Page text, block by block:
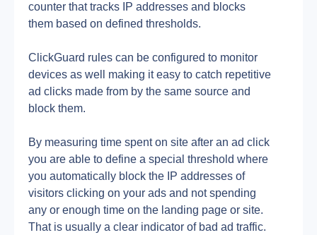
counter that tracks IP addresses and blocks
them based on defined thresholds.
ClickGuard rules can be configured to monitor
devices as well making it easy to catch repetitive
ad clicks made from by the same source and
block them.
By measuring time spent on site after an ad click
you are able to define a special threshold where
you automatically block the IP addresses of
visitors clicking on your ads and not spending
any or enough time on the landing page or site.
That is usually a clear indicator of bad ad traffic.